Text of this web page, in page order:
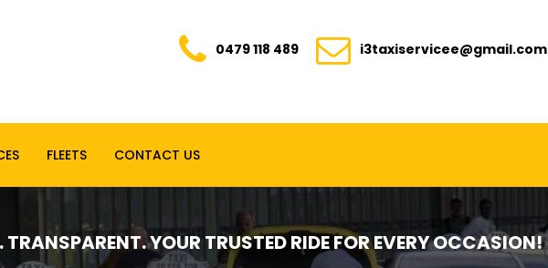
0479 118 489 i3taxiservicee@gmail.com
FLEETS CONTACT US
TRANSPARENT. YOUR TRUSTED RIDE FOR EVERY OCCASION!